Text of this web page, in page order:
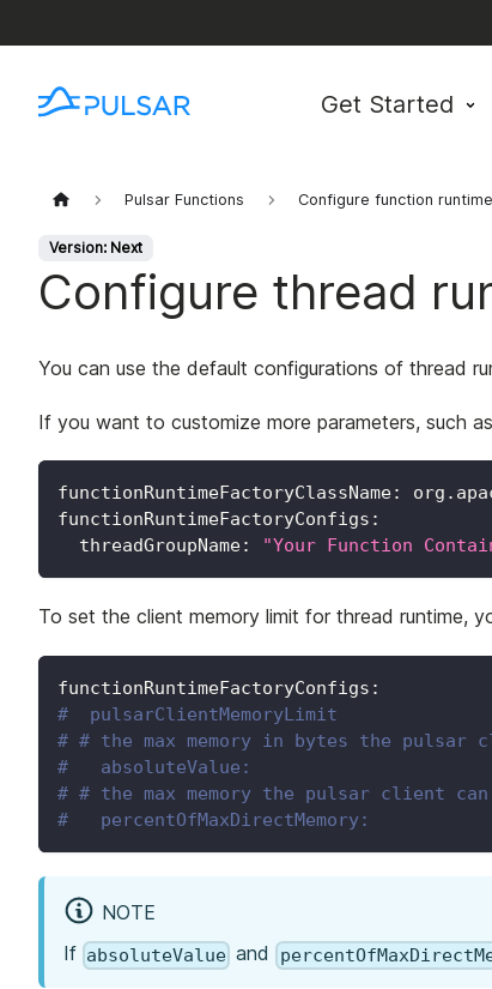
Get Started
Pulsar Functions Configure function runtime
Version: Next
Configure thread
You can use the default configurations of thread
If you want to customize more parameters, such
functionRuntimeFactoryClassName:
functionRuntimeFactoryConfigs :
threadGroupName: "Your Function
To set the client memory limit for thread runtime,
functionRuntimeFactoryConfigs :
#  pulsarClientMemoryLimit
# # the max memory in bytes the pulsar
#   absoluteValue:
# # the max memory the pulsar client
#   percentOfMaxDirectMemory:
NOTE
If absoluteValue and